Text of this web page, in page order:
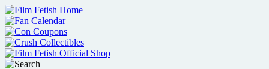
Skip
to
content